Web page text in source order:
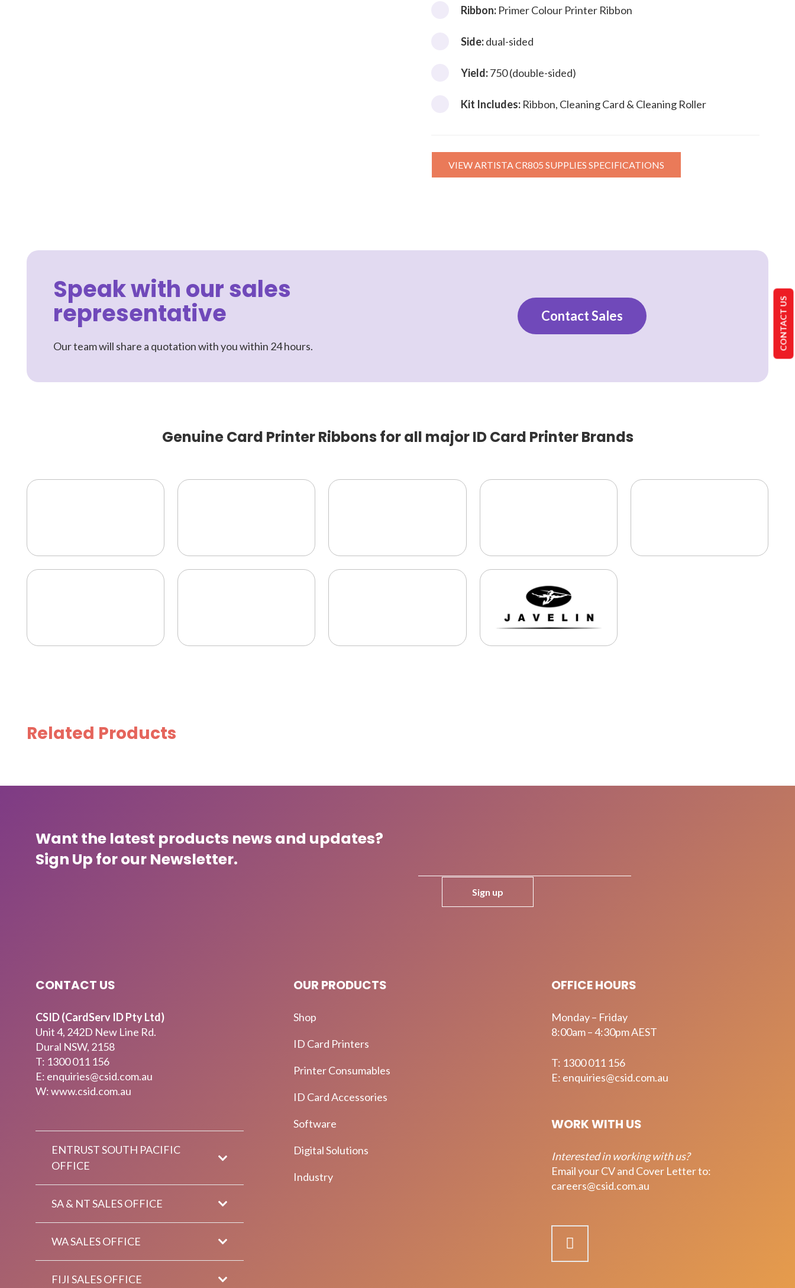
Ribbon: Primer Colour Printer Ribbon
Side:dual-sided
Yield:750 (double-sided)
Kit Includes: Ribbon, Cleaning Card & Cleaning Roller
VIEW ARTISTA CR805 SUPPLIES SPECIFICATIONS
Speak with our sales
representative
Our team will share a quotation with you within 24 hours.
Contact Sales
Genuine Card Printer Ribbons for all major ID Card Printer Brands
Related Products
Want the latest products news and updates?
Sign Up for our Newsletter.
CONTACT US
CSID (CardServ ID Pty Ltd)
Unit 4, 242D New Line Rd.
Dural NSW, 2158
T: 1300 011 156
E: enquiries@csid.com.au
W: www.csid.com.au
ENTRUST SOUTH PACIFIC
OFFICE
SA & NT SALES OFFICE
WA SALES OFFICE
FIJI SALES OFFICE
OUR PRODUCTS
Shop
ID Card Printers
Printer Consumables
ID Card Accessories
Software
Digital Solutions
Industry
OFFICE HOURS
Monday – Friday
8:00am – 4:30pm AEST
T: 1300 011 156
E: enquiries@csid.com.au
WORK WITH US
Interested in working with us?
Email your CV and Cover Letter to:
careers@csid.com.au
CONTACT US